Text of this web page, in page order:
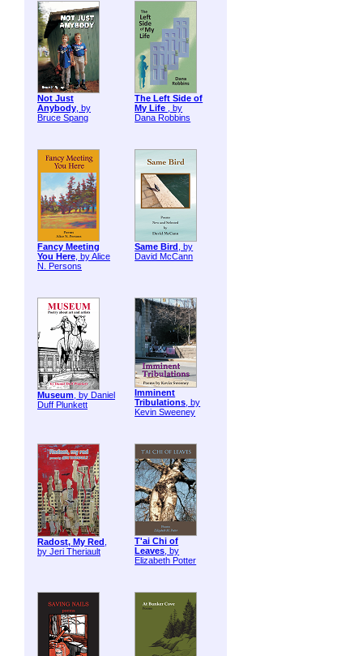
Not Just
Anybody, by
Bruce Spang
The Left Side of
My Life , by
Dana Robbins
Fancy Meeting
You Here, by Alice
N. Persons
Same Bird , by
David McCann
Museum, by Daniel
Duff Plunkett
Imminent
Tribulations, by
Kevin Sweeney
Radost, My Red ,
by Jeri Theriault
T'ai Chi of
Leaves, by
Elizabeth Potter